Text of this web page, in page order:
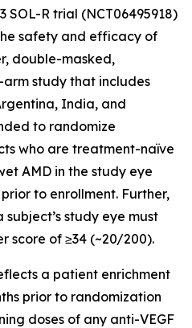
SOL-R trial (NCT06495918)
safety and efficacy of
double-masked,
arm study that includes
India, and
to randomize
who are treatment-naïve
AMD in the study eye
to enrollment. Further,
study eye must
score of ≥34 (~20/200).
a patient enrichment
prior to randomization
doses of any anti-VEGF